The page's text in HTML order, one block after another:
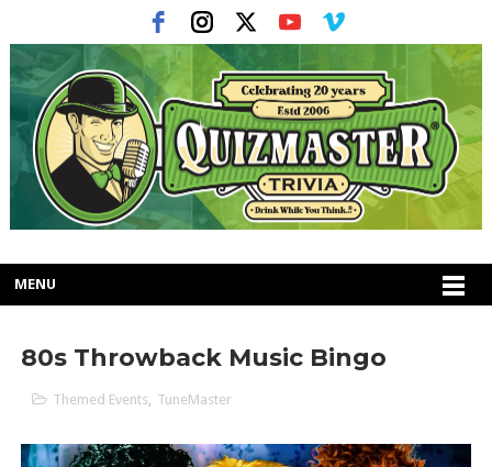
MENU
80s Throwback Music Bingo
Themed Events, TuneMaster